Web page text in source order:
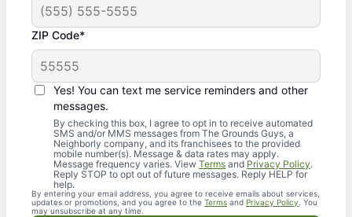
ZIP Code*
Yes! You can text me service reminders and other
messages.
By checking this box, I agree to opt in to receive automated
SMS and/or MMS messages from The Grounds Guys, a
Neighborly company, and its franchisees to the provided
mobile number(s). Message & data rates may apply.
Message frequency varies. View Terms and Privacy Policy.
Reply STOP to opt out of future messages. Reply HELP for
help.
By entering your email address, you agree to receive emails about services,
updates or promotions, and you agree to the Terms and Privacy Policy. You
may unsubscribe at any time.